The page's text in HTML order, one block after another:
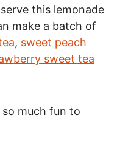
this lemonade
make a batch of
, sweet peach
sweet tea
much fun to